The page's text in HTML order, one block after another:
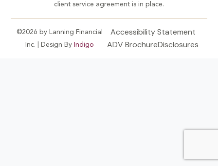
client service agreement is in place.
©2026 by Lanning Financial
Inc. | Design By Indigo
Accessibility Statement
ADV BrochureDisclosures